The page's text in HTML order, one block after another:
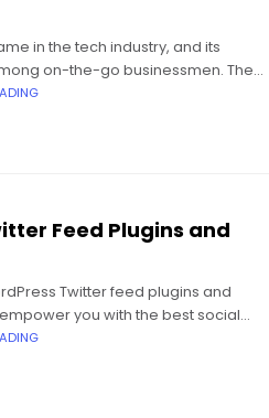
in the tech industry, and its
on-the-go businessmen. The
third generation
Feed Plugins and
Twitter feed plugins and
you with the best social
Social media marketing